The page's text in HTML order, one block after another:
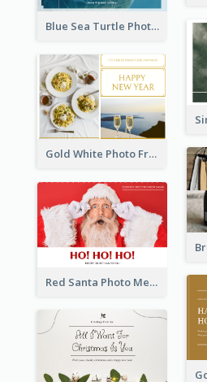
Blue Sea Turtle Photo World Wildlife Day Post Card
Gold White Photo Frame New Year Postcard
Red Santa Photo Merry Christmas Post Card